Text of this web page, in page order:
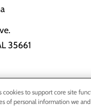
35661
cookies to support core site
of personal information we